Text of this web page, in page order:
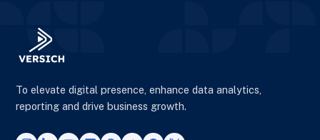
To elevate digital presence, enhance data analytics,
reporting and drive business growth.